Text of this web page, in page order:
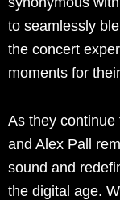
to seamlessly
the concert
moments for
As they continue
and Alex Pall
sound and
the digital age.